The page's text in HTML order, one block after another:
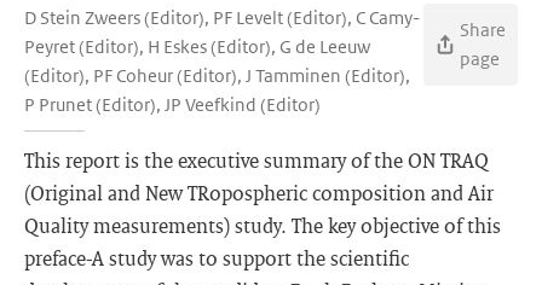
D Stein Zweers (Editor), PF Levelt (Editor), C Camy-
Peyret (Editor), H Eskes (Editor), G de Leeuw
(Editor), PF Coheur (Editor), J Tamminen (Editor),
P Prunet (Editor), JP Veefkind (Editor)
Share
page
This report is the executive summary of the ON TRAQ
(Original and New TRopospheric composition and Air
Quality measurements) study. The key objective of this
preface-A study was to support the scientific